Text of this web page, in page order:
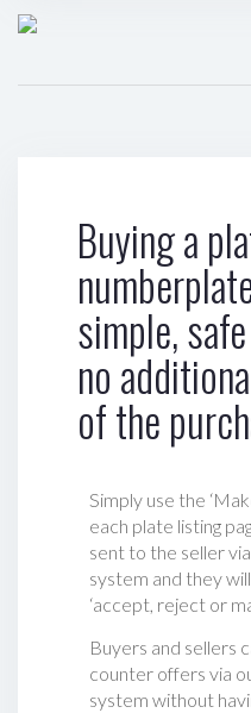
Buying a
simple,
no
of the
Simply use the
each plate listing
sent to the seller
system and they
‘accept, reject or
Buyers and sellers
counter offers via
system without